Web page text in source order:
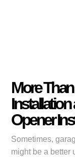
More
Opener
Sometimes,
might be a better